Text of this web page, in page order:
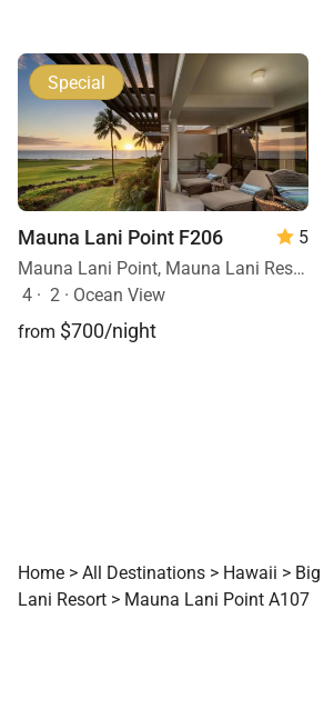
Special
Mauna Lani Point F206
5
Mauna Lani Point, Mauna Lani Resort, Big Island, Hawaii
4 · 2 · Ocean View
from $700/night
Home > All Destinations > Hawaii >
Lani Resort > Mauna Lani Point A107